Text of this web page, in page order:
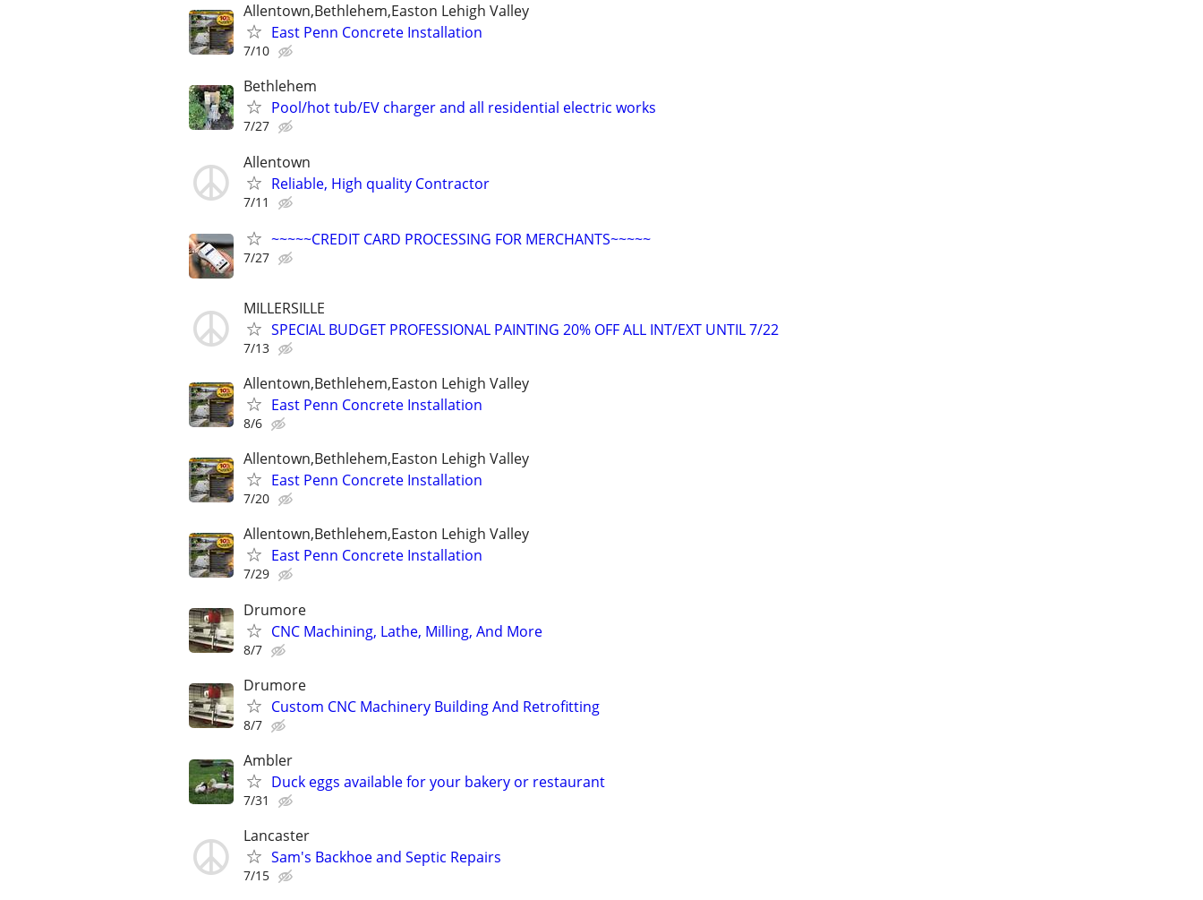
Allentown,Bethlehem,Easton Lehigh Valley
East Penn Concrete Installation
7/10
Bethlehem
Pool/hot tub/EV charger and all residential electric works
7/27
Allentown
Reliable, High quality Contractor
7/11
~~~~~CREDIT CARD PROCESSING FOR MERCHANTS~~~~~
7/27
MILLERSILLE
SPECIAL BUDGET PROFESSIONAL PAINTING 20% OFF ALL INT/EXT UNTIL 7/22
7/13
Allentown,Bethlehem,Easton Lehigh Valley
East Penn Concrete Installation
8/6
Allentown,Bethlehem,Easton Lehigh Valley
East Penn Concrete Installation
7/20
Allentown,Bethlehem,Easton Lehigh Valley
East Penn Concrete Installation
7/29
Drumore
CNC Machining, Lathe, Milling, And More
8/7
Drumore
Custom CNC Machinery Building And Retrofitting
8/7
Ambler
Duck eggs available for your bakery or restaurant
7/31
Lancaster
Sam's Backhoe and Septic Repairs
7/15